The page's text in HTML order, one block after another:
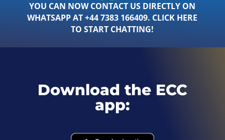
YOU CAN NOW CONTACT US DIRECTLY ON
WHATSAPP AT +44 7383 166409. CLICK HERE
TO START CHATTING!
Download the ECC
app: